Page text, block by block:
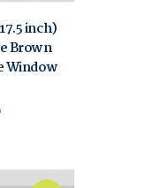
inch)
Brown
Window